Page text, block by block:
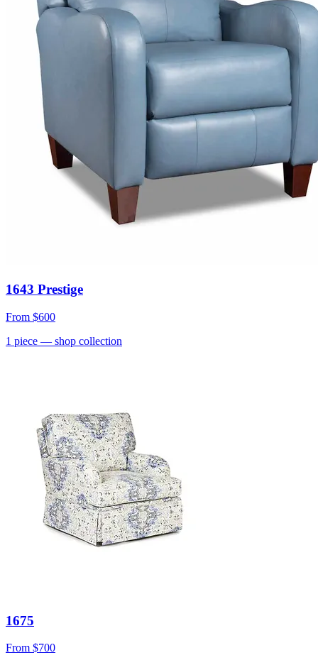
1643 Prestige
From $600
1 piece — shop collection
1675
From $700